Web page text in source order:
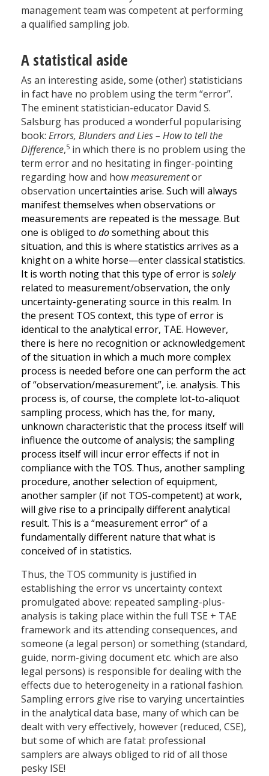
management team was competent at performing
a qualified sampling job.
A statistical aside
As an interesting aside, some (other) statisticians
in fact have no problem using the term “error”.
The eminent statistician-educator David S.
Salsburg has produced a wonderful popularising
book: Errors, Blunders and Lies – How to tell the
Difference,5 in which there is no problem using the
term error and no hesitating in finger-pointing
regarding how and howmeasurementor
observation uncertainties arise. Such will always
manifest themselves when observations or
measurements are repeated is the message. But
one is obliged to dosomething about this
situation, and this is where statistics arrives as a
knight on a white horse—enter classical statistics.
It is worth noting that this type of error is solely
related to measurement/observation, the only
uncertainty-generating source in this realm. In
the present TOS context, this type of error is
identical to the analytical error, TAE. However,
there is here no recognition or acknowledgement
of the situation in which a much more complex
process is needed before one can perform the act
of “observation/measurement”, i.e. analysis. This
process is, of course, the complete lot-to-aliquot
sampling process, which has the, for many,
unknown characteristic that the process itself will
influence the outcome of analysis; the sampling
process itself will incur error effects if not in
compliance with the TOS. Thus, another sampling
procedure, another selection of equipment,
another sampler (if not TOS-competent) at work,
will give rise to a principally different analytical
result. This is a “measurement error” of a
fundamentally different nature that what is
conceived of in statistics.
Thus, the TOS community is justified in
establishing the error vs uncertainty context
promulgated above: repeated sampling-plus-
analysis is taking place within the full TSE + TAE
framework and its attending consequences, and
someone (a legal person) or something (standard,
guide, norm-giving document etc. which are also
legal persons) is responsible for dealing with the
effects due to heterogeneity in a rational fashion.
Sampling errors give rise to varying uncertainties
in the analytical data base, many of which can be
dealt with very effectively, however (reduced, CSE),
but some of which are fatal: professional
samplers are always obliged to rid of all those
pesky ISE!